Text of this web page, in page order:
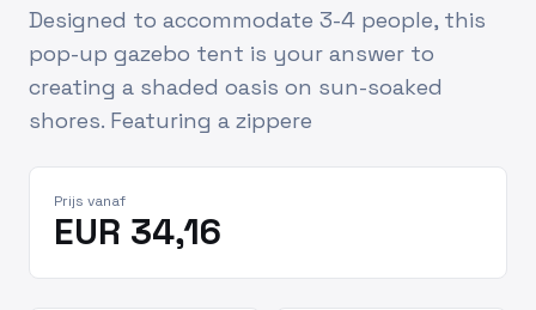
Designed to accommodate 3-4 people, this
pop-up gazebo tent is your answer to
creating a shaded oasis on sun-soaked
shores. Featuring a zippere
Prijs vanaf
EUR 34,16